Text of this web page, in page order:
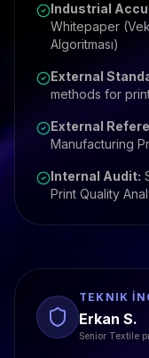
Industrial
Whitepaper
Algoritması)
External
methods for
External
Manufacturing
Internal Audit:
Print Quality
TEKNIK
Erkan S.
Senior Textile